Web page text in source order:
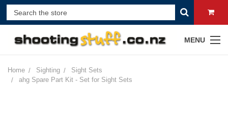
MENU
Home Sighting
Sight Sets
ahg Spare Part Kit - Set for Sight Sets